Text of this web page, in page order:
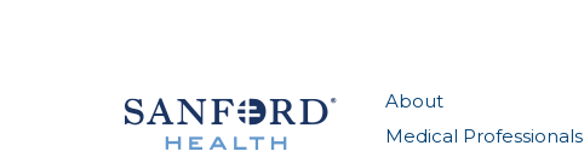
About
Medical Professionals